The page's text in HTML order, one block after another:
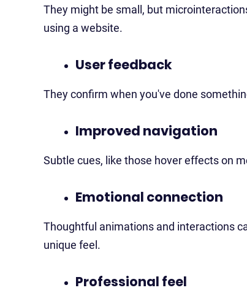
They might be small, but
using a website.
User feedback
They confirm when you've done
Improved navigation
Subtle cues, like those hover effects on
Emotional connection
Thoughtful animations and interactions
unique feel.
Professional feel